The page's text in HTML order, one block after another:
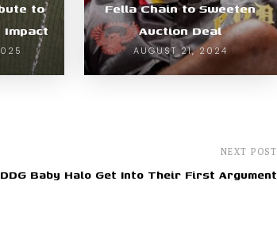
to
Impact
Fella Chain to Sweeten
Auction Deal
AUGUST 21, 2024
NEXT POST
DDG Baby Halo Get Into Their First Argument